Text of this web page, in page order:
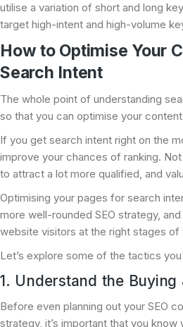
utilise a variation of short and long
target high-intent and high-volume
How to Optimise Your
Search Intent
The whole point of understanding
so that you can optimise your
If you get search intent right on the
improve your chances of ranking.
to attract a lot more qualified, and
Optimising your pages for search
more well-rounded SEO strategy,
website visitors at the right stages of
Let’s explore some of the tactics
1. Understand the Buying
Before even planning out your SEO
strategy, it’s important that you